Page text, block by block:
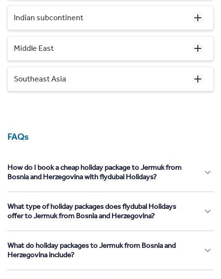
Indian subcontinent
Middle East
Southeast Asia
FAQs
How do I book a cheap holiday package to Jermuk from
Bosnia and Herzegovina with flydubai Holidays?
What type of holiday packages does flydubai Holidays
offer to Jermuk from Bosnia and Herzegovina?
What do holiday packages to Jermuk from Bosnia and
Herzegovina include?